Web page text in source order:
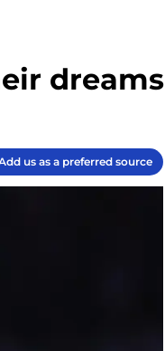
dreams
us as a preferred source